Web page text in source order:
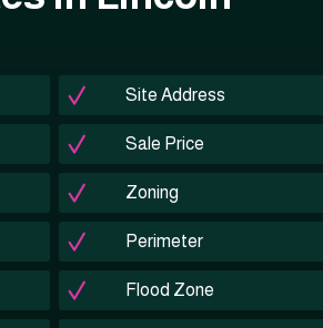
Site Address
Sale Price
Zoning
Perimeter
Flood Zone